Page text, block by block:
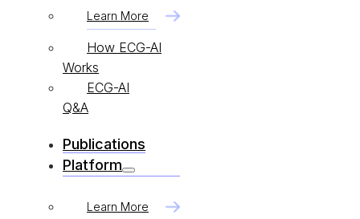
Learn More
How ECG-AI
Works
ECG-AI
Q&A
Publications
Platform
Learn More